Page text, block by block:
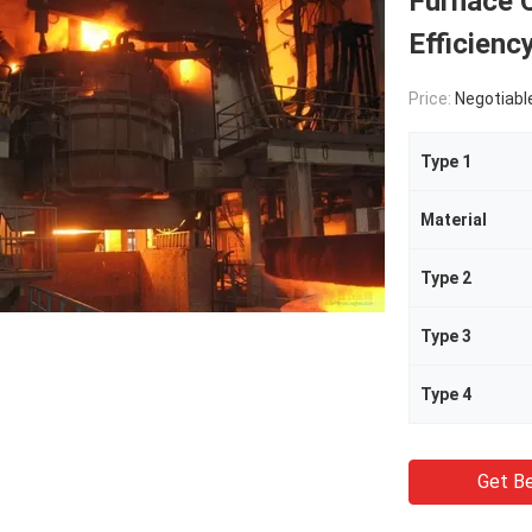
Price:
Type 1
Material
Type 2
Type 3
Type 4
Get